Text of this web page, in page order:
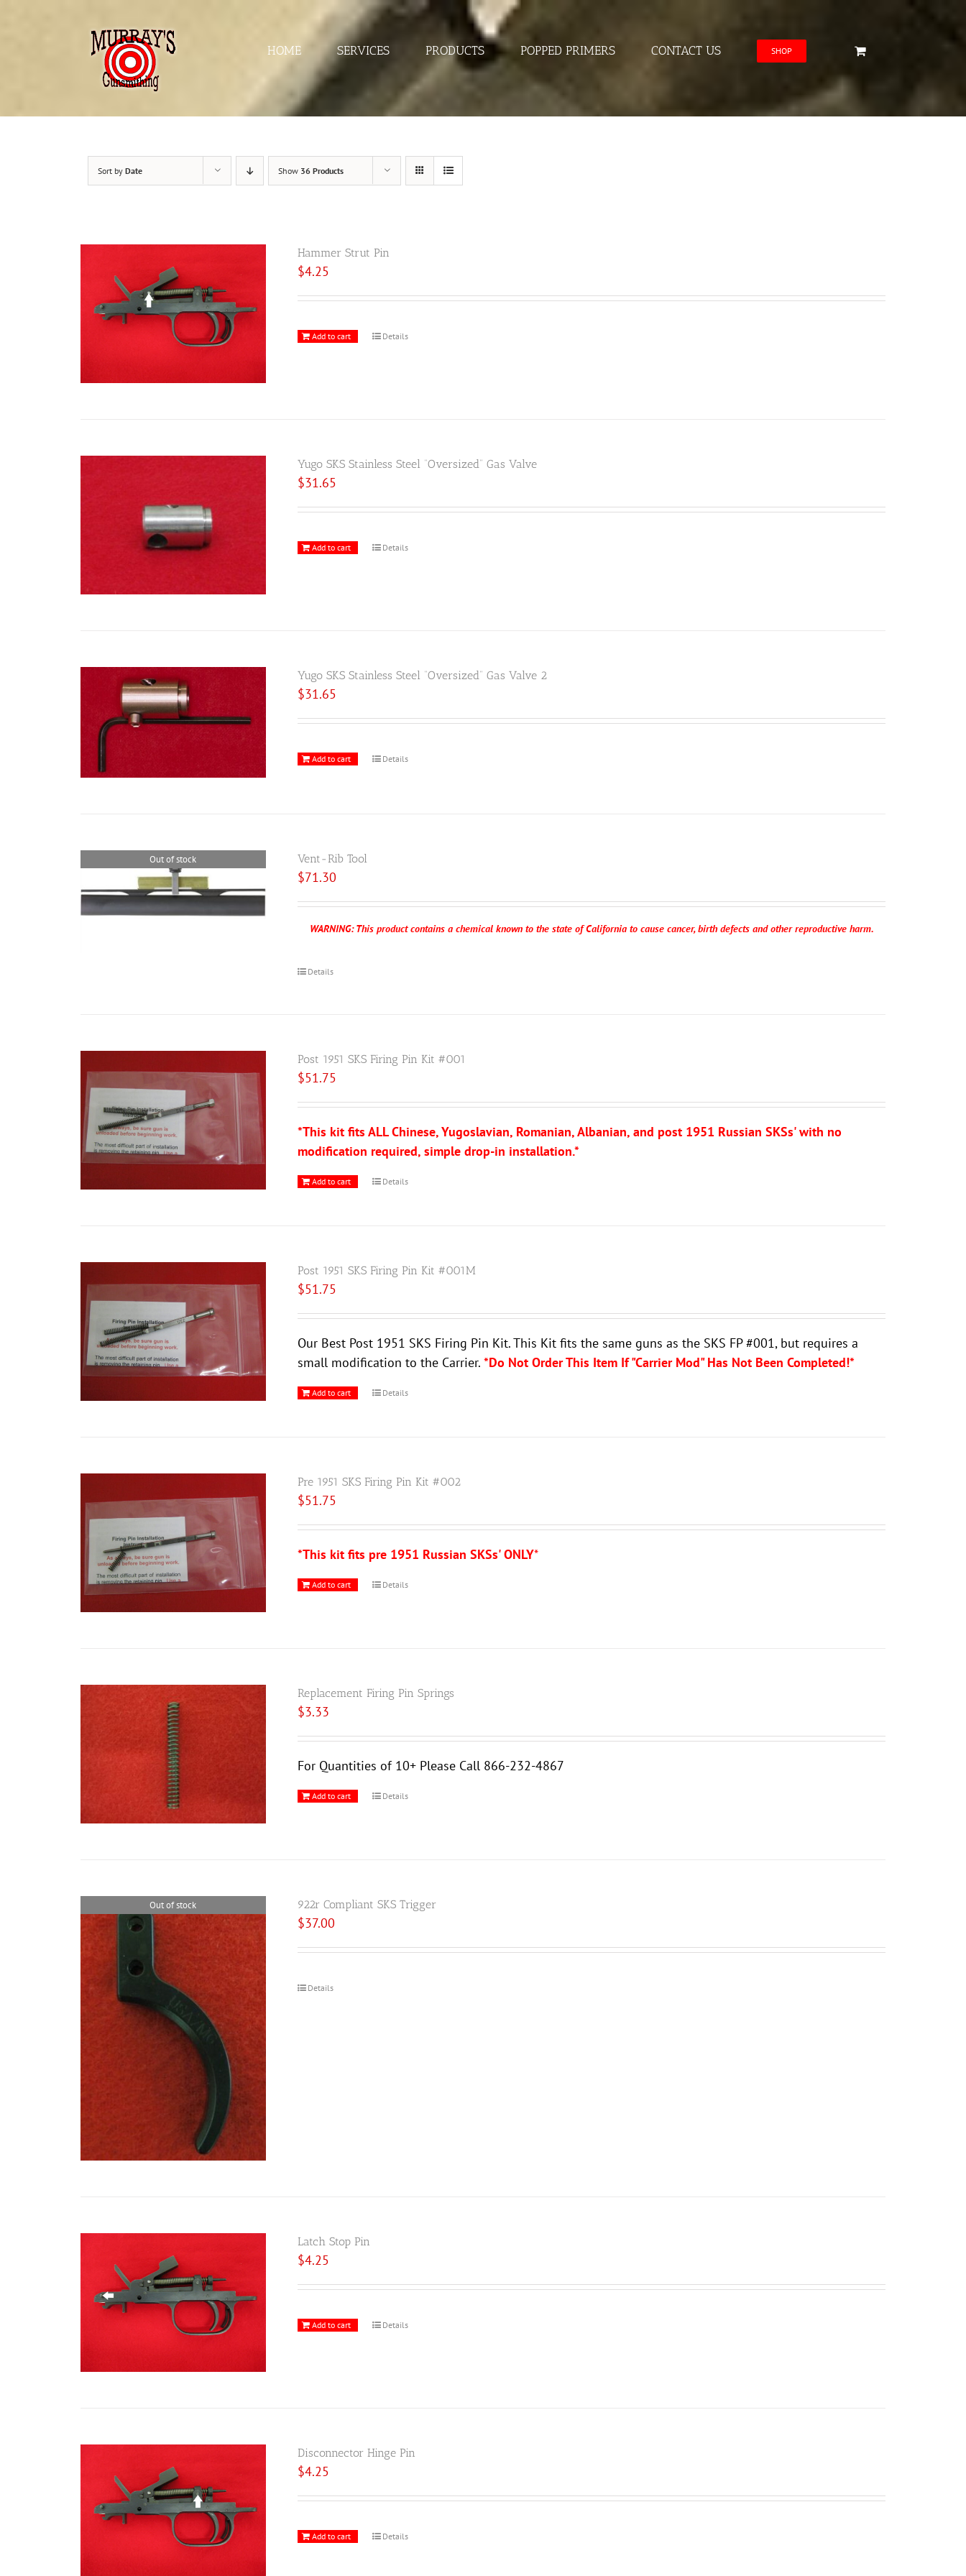
HOME SERVICES PRODUCTS POPPED PRIMERS CONTACT US SHOP
Sort by Date Show 36 Products
Hammer Strut Pin
$4.25
Add to cart Details
Yugo SKS Stainless Steel “Oversized” Gas Valve
$31.65
Add to cart Details
Yugo SKS Stainless Steel “Oversized” Gas Valve 2
$31.65
Add to cart Details
Out of stock Vent-Rib Tool
$71.30
WARNING: This product contains a chemical known to the state of California to cause cancer, birth defects and other reproductive harm.
Details
Post 1951 SKS Firing Pin Kit #001
$51.75
*This kit fits ALL Chinese, Yugoslavian, Romanian, Albanian, and post 1951 Russian SKSs' with no
modification required, simple drop-in installation.*
Add to cart Details
Post 1951 SKS Firing Pin Kit #001M
$51.75
Our Best Post 1951 SKS Firing Pin Kit. This Kit fits the same guns as the SKS FP #001, but requires a
small modification to the Carrier. *Do Not Order This Item If "Carrier Mod" Has Not Been Completed!*
Add to cart Details
Pre 1951 SKS Firing Pin Kit #002
$51.75
*This kit fits pre 1951 Russian SKSs' ONLY*
Add to cart Details
Replacement Firing Pin Springs
$3.33
For Quantities of 10+ Please Call 866-232-4867
Add to cart Details
Out of stock 922r Compliant SKS Trigger
$37.00
Details
Latch Stop Pin
$4.25
Add to cart Details
Disconnector Hinge Pin
$4.25
Add to cart Details